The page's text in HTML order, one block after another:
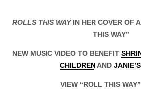
ROLLS THIS WAYIN HER COVER OF
THIS WAY”
NEW MUSIC VIDEO TO BENEFIT
CHILDREN AND
VIEW “ROLL THIS WAY”